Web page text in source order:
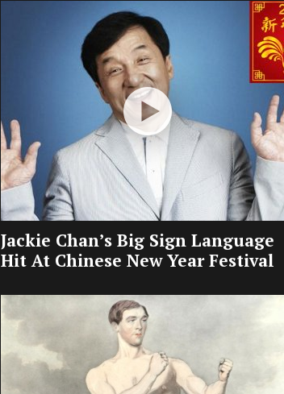
Jackie Chan’s Big Sign Language
Hit At Chinese New Year Festival